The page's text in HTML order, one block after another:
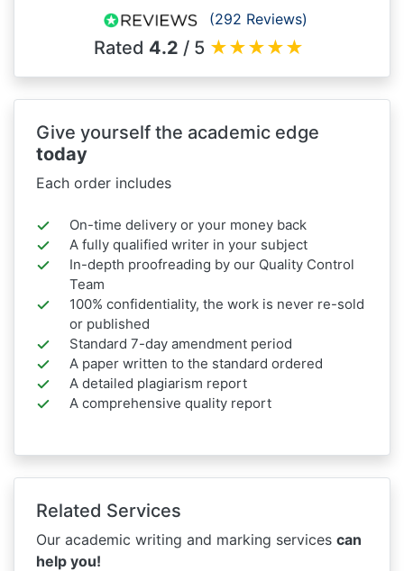
(292 Reviews)
Rated 4.2 / 5 ★★★★★
Give yourself the academic edge
today
Each order includes
On-time delivery or your money back
A fully qualified writer in your subject
In-depth proofreading by our Quality Control
Team
100% confidentiality, the work is never re-sold
or published
Standard 7-day amendment period
A paper written to the standard ordered
A detailed plagiarism report
A comprehensive quality report
Related Services
Our academic writing and marking services can
help you!